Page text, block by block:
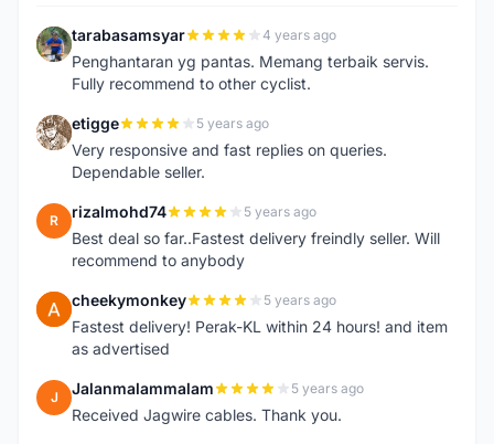
T tarabasamsyar 4 years ago
Penghantaran yg pantas. Memang terbaik servis.
Fully recommend to other cyclist.
E etigge 5 years ago
Very responsive and fast replies on queries.
Dependable seller.
R rizalmohd74 5 years ago
Best deal so far..Fastest delivery freindly seller. Will
recommend to anybody
C cheekymonkey 5 years ago
Fastest delivery! Perak-KL within 24 hours! and item
as advertised
J Jalanmalammalam 5 years ago
Received Jagwire cables. Thank you.